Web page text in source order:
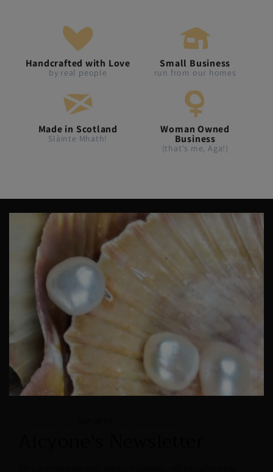
Handcrafted with Love
by real people
Small Business
run from our homes
Made in Scotland
Slàinte Mhath!
Woman Owned
Business
(that's me, Aga!)